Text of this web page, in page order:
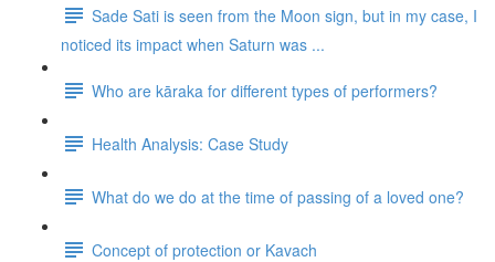
Sade Sati is seen from the Moon sign, but in my case, I
noticed its impact when Saturn was ...
Who are kāraka for different types of performers?
Health Analysis: Case Study
What do we do at the time of passing of a loved one?
Concept of protection or Kavach